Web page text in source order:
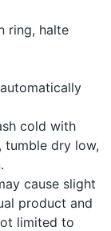
ring, halte
cold with
tumble dry low,
cause slight
product and
limited to